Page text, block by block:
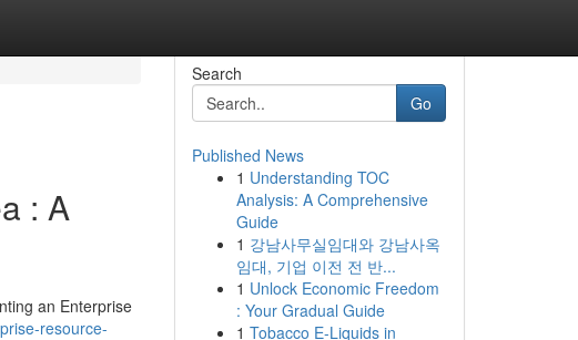
: A
an Enterprise
resource-
Search
Go
Published News
1 Understanding TOC
Analysis: A Comprehensive
Guide
1 강남사무실임대와 강남사옥
임대, 기업 이전 전 반...
1 Unlock Economic Freedom
: Your Gradual Guide
1 Tobacco E-Liquids in